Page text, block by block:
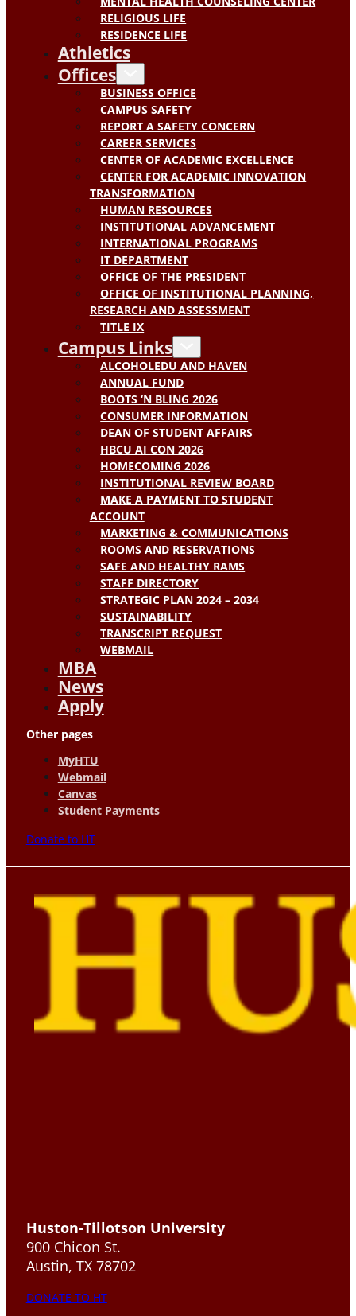
RELIGIOUS LIFE
RESIDENCE LIFE
Athletics
Offices
BUSINESS OFFICE
CAMPUS SAFETY
REPORT A SAFETY CONCERN
CAREER SERVICES
CENTER OF ACADEMIC EXCELLENCE
CENTER FOR ACADEMIC INNOVATION
TRANSFORMATION
HUMAN RESOURCES
INSTITUTIONAL ADVANCEMENT
INTERNATIONAL PROGRAMS
IT DEPARTMENT
OFFICE OF THE PRESIDENT
OFFICE OF INSTITUTIONAL PLANNING,
RESEARCH AND ASSESSMENT
TITLE IX
Campus Links
ALCOHOLEDU AND HAVEN
ANNUAL FUND
BOOTS ‘N BLING 2026
CONSUMER INFORMATION
DEAN OF STUDENT AFFAIRS
HBCU AI CON 2026
HOMECOMING 2026
INSTITUTIONAL REVIEW BOARD
MAKE A PAYMENT TO STUDENT
ACCOUNT
MARKETING & COMMUNICATIONS
ROOMS AND RESERVATIONS
SAFE AND HEALTHY RAMS
STAFF DIRECTORY
STRATEGIC PLAN 2024 – 2034
SUSTAINABILITY
TRANSCRIPT REQUEST
WEBMAIL
MBA
News
Apply
Other pages
MyHTU
Webmail
Canvas
Student Payments
Donate to HT
Huston-Tillotson University
900 Chicon St.
Austin, TX 78702
DONATE TO HT